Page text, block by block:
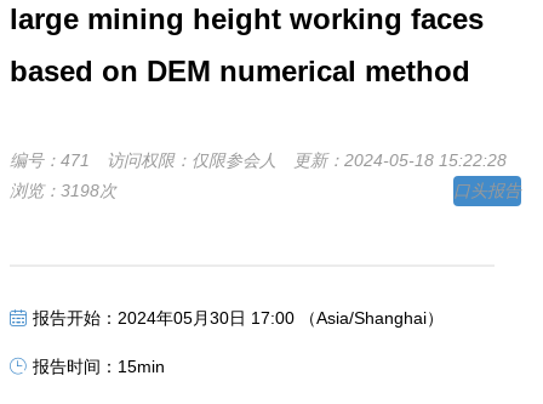
large mining height working faces
based on DEM numerical method
编号：471 访问权限：仅限参会人
更新：2024-05-18 15:22:28
浏览：3198次
口头报告
报告开始：2024年05月30日 17:00 （Asia/Shanghai）
报告时间：15min